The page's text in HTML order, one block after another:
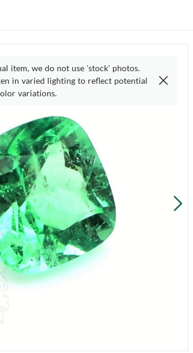
item, we do not use 'stock' photos.
in varied lighting to reflect potential
variations.